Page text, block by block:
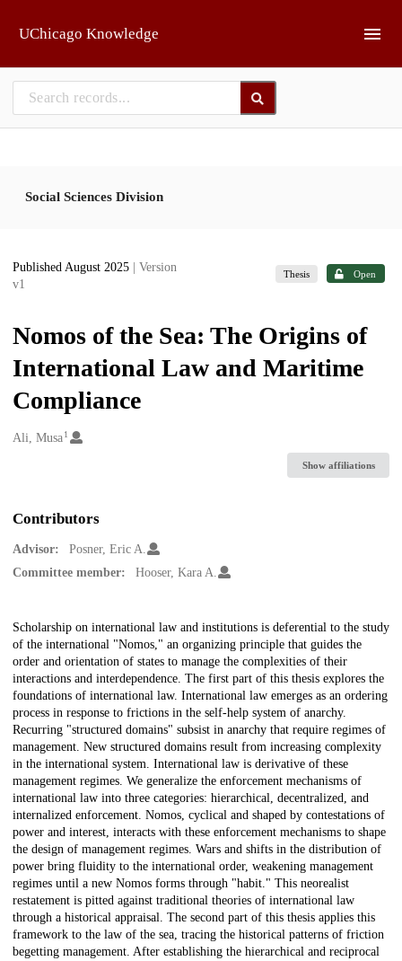
UChicago Knowledge
Social Sciences Division
Published August 2025
| Version
v1
Thesis Open
Nomos of the Sea: The Origins of
International Law and Maritime
Compliance
Creators
Ali, Musa1
Show affiliations
Contributors
Advisor:
Posner, Eric A.
Committee member:
Hooser, Kara A.
Description
Scholarship on international law and institutions is deferential to the study
of the international "Nomos," an organizing principle that guides the
order and orientation of states to manage the complexities of their
interactions and interdependence. The first part of this thesis explores the
foundations of international law. International law emerges as an ordering
process in response to frictions in the self-help system of anarchy.
Recurring "structured domains" subsist in anarchy that require regimes of
management. New structured domains result from increasing complexity
in the international system. International law is derivative of these
management regimes. We generalize the enforcement mechanisms of
international law into three categories: hierarchical, decentralized, and
internalized enforcement. Nomos, cyclical and shaped by contestations of
power and interest, interacts with these enforcement mechanisms to shape
the design of management regimes. Wars and shifts in the distribution of
power bring fluidity to the international order, weakening management
regimes until a new Nomos forms through "habit." This neorealist
restatement is pitted against traditional theories of international law
through a historical appraisal. The second part of this thesis applies this
framework to the law of the sea, tracing the historical patterns of friction
begetting management. After establishing the hierarchical and reciprocal